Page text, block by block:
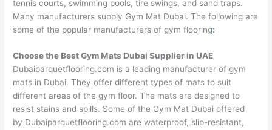
tennis courts, swimming pools, tire swings, and sand traps.
Many manufacturers supply Gym Mat Dubai. The following are
some of the popular manufacturers of gym flooring:
Choose the Best Gym Mats Dubai Supplier in UAE
Dubaiparquetflooring.com is a leading manufacturer of gym
mats in Dubai. They offer different types of mats to suit
different areas of the gym floor. The mats are designed to
resist stains and spills. Some of the Gym Mat Dubai offered
by Dubaiparquetflooring.com are waterproof, slip-resistant,